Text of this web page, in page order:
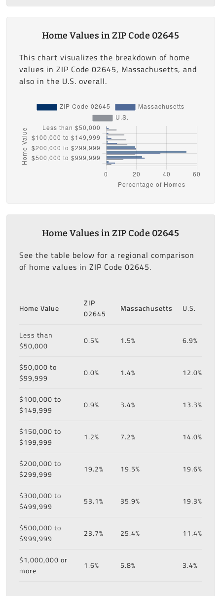
Home Values in ZIP Code 02645
This chart visualizes the breakdown of home
values in ZIP Code 02645, Massachusetts, and
also in the U.S. overall.
Home Values in ZIP Code 02645
See the table below for a regional comparison
of home values in ZIP Code 02645.
Home Value
ZIP
02645
Massachusetts U.S.
Less than
$50,000
0.5% 1.5% 6.9%
$50,000 to
$99,999
0.0% 1.4% 12.0%
$100,000 to
$149,999
0.9% 3.4% 13.3%
$150,000 to
$199,999
1.2% 7.2% 14.0%
$200,000 to
$299,999
19.2% 19.5% 19.6%
$300,000 to
$499,999
53.1% 35.9% 19.3%
$500,000 to
$999,999
23.7% 25.4% 11.4%
$1,000,000 or
more
1.6% 5.8% 3.4%